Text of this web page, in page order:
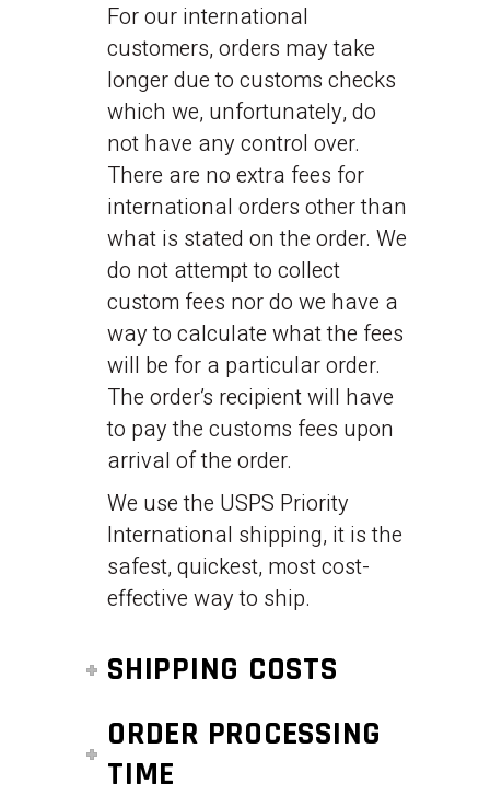
For our international
customers, orders may take
longer due to customs checks
which we, unfortunately, do
not have any control over.
There are no extra fees for
international orders other than
what is stated on the order. We
do not attempt to collect
custom fees nor do we have a
way to calculate what the fees
will be for a particular order.
The order’s recipient will have
to pay the customs fees upon
arrival of the order.
We use the USPS Priority
International shipping, it is the
safest, quickest, most cost-
effective way to ship.
SHIPPING COSTS
ORDER PROCESSING
TIME